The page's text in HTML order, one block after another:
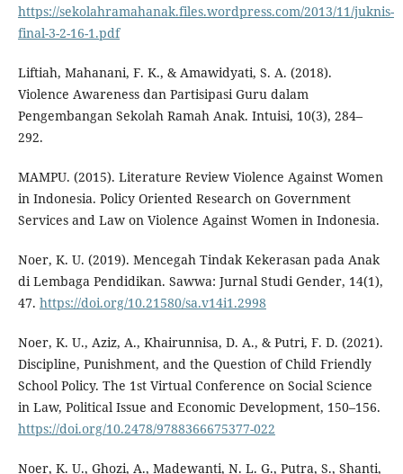
https://sekolahramahanak.files.wordpress.com/2013/11/juknis-
final-3-2-16-1.pdf
Liftiah, Mahanani, F. K., & Amawidyati, S. A. (2018).
Violence Awareness dan Partisipasi Guru dalam
Pengembangan Sekolah Ramah Anak. Intuisi, 10(3), 284–
292.
MAMPU. (2015). Literature Review Violence Against Women
in Indonesia. Policy Oriented Research on Government
Services and Law on Violence Against Women in Indonesia.
Noer, K. U. (2019). Mencegah Tindak Kekerasan pada Anak
di Lembaga Pendidikan. Sawwa: Jurnal Studi Gender, 14(1),
47. https://doi.org/10.21580/sa.v14i1.2998
Noer, K. U., Aziz, A., Khairunnisa, D. A., & Putri, F. D. (2021).
Discipline, Punishment, and the Question of Child Friendly
School Policy. The 1st Virtual Conference on Social Science
in Law, Political Issue and Economic Development, 150–156.
https://doi.org/10.2478/9788366675377-022
Noer, K. U., Ghozi, A., Madewanti, N. L. G., Putra, S., Shanti,